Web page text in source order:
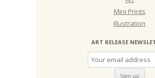
Mini Prints
Illustration
ART RELEASE